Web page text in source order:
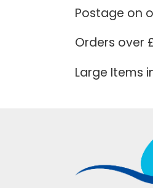
Postage on
Orders over
Large Items